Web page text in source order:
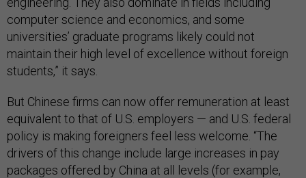
computer science and economics, and some
universities’ graduate programs likely could not
maintain their high level of excellence without foreign
students,” it says.
But Chinese firms can now offer remuneration at least
equivalent to that of U.S. employers — and U.S. federal
policy is making foreigners feel less welcome. “The
drivers of this change include large increases in pay
packages offered by China at all levels (for example,